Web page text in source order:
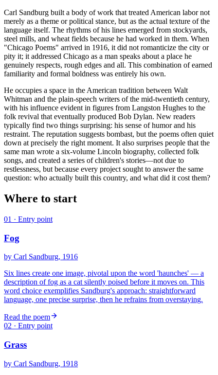
Carl Sandburg built a body of work that treated American labor not
merely as a theme or political stance, but as the actual texture of the
language itself. The rhythms of his lines emerged from stockyards,
steel mills, and wheat fields because he had worked in them. When
"Chicago Poems" arrived in 1916, it did not romanticize the city or
pity it; it addressed Chicago as a man speaks about a place he
genuinely respects, rough edges and all. This combination of earned
familiarity and formal boldness was entirely his own.
He occupies a space in the American tradition between Walt
Whitman and the plain-speech writers of the mid-twentieth century,
with his influence evident in figures from Langston Hughes to the
folk revival that eventually produced Bob Dylan. New readers
typically find two things surprising: his sense of humor and his
restraint. The reputation suggests bombast, but the poems often quiet
down at precisely the right moment. It also surprises people that the
same man wrote a six-volume Lincoln biography, collected folk
songs, and created a series of children's stories—not due to
restlessness, but because every project sought to answer the same
question: who actually built this country, and what did it cost them?
Where to start
01 · Entry point
Fog
by Carl Sandburg, 1916
Six lines create one image, pivotal upon the word 'haunches' — a
description of fog as a cat silently poised before it moves on. This
word choice exemplifies Sandburg's approach: straightforward
language, one precise surprise, then he refrains from overstaying.
Read the poem
02 · Entry point
Grass
by Carl Sandburg, 1918